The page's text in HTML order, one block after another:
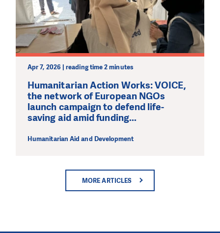
Apr 7, 2026 | reading time 2 minutes
Humanitarian Action Works: VOICE,
the network of European NGOs
launch campaign to defend life-
saving aid amid funding...
Humanitarian Aid and Development
MORE ARTICLES